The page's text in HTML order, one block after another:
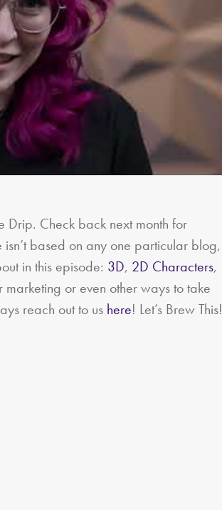
Drip. Check back next month for
based on any one particular blog,
in this episode: 3D, 2D Characters,
or even other ways to take
reach out to us here! Let’s Brew This!